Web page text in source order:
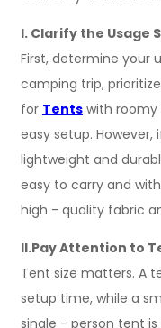
I. Clarify the Usage
First, determine your
camping trip,
for Tentswith roomy
easy setup.
lightweight and
easy to carry and
high - quality fabric
II.Pay Attention to
Tent size matters. A
setup time, while a
single - person tent